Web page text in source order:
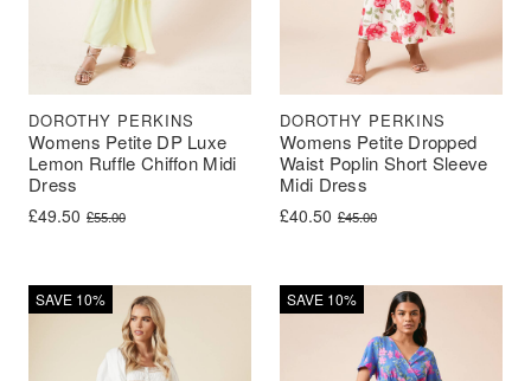
Womens Petite DP Luxe
Lemon Ruffle Chiffon Midi
Dress
DOROTHY PERKINS
£55.00
Original price was: £55.00.
£49.50
Current price is: £49.50.
Womens Petite Dropped
Waist Poplin Short Sleeve
Midi Dress
DOROTHY PERKINS
£45.00
Original price was: £45.00.
£40.50
Current price is: £40.50.
SAVE 10% SAVE 10%